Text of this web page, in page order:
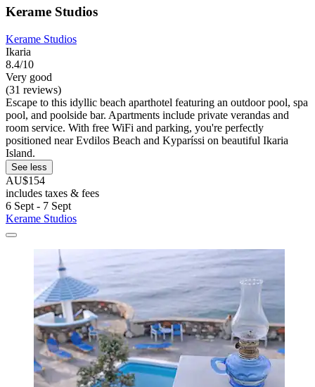
Kerame Studios
Kerame Studios
Ikaria
8.4/10
Very good
(31 reviews)
Escape to this idyllic beach aparthotel featuring an outdoor pool, spa
pool, and poolside bar. Apartments include private verandas and
room service. With free WiFi and parking, you're perfectly
positioned near Evdilos Beach and Kyparíssi on beautiful Ikaria
Island.
See less
AU$154
includes taxes & fees
6 Sept - 7 Sept
Kerame Studios